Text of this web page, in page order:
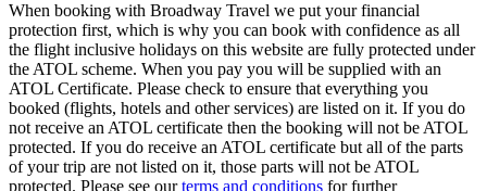
When booking with Broadway Travel we put your financial
protection first, which is why you can book with confidence as all
the flight inclusive holidays on this website are fully protected under
the ATOL scheme. When you pay you will be supplied with an
ATOL Certificate. Please check to ensure that everything you
booked (flights, hotels and other services) are listed on it. If you do
not receive an ATOL certificate then the booking will not be ATOL
protected. If you do receive an ATOL certificate but all of the parts
of your trip are not listed on it, those parts will not be ATOL
protected. Please see ourterms and conditions for further